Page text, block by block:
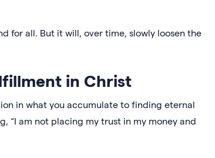
for all. But it will, over time, slowly loosen the
in Christ
in what you accumulate to finding eternal
“I am not placing my trust in my money and